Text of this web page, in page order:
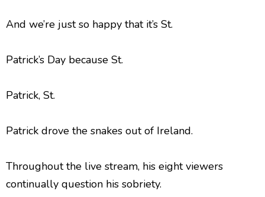
And we’re just so happy that it’s St.
Patrick’s Day because St.
Patrick, St.
Patrick drove the snakes out of Ireland.
Throughout the live stream, his eight viewers
continually question his sobriety.